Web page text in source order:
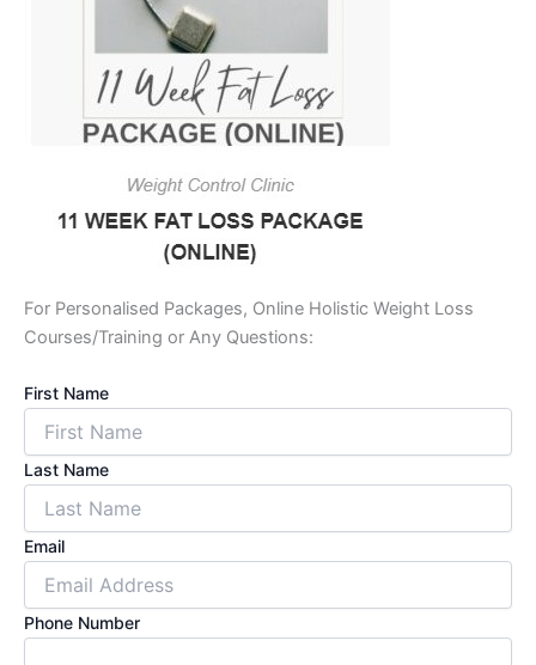
For Personalised Packages, Online Holistic Weight Loss
Courses/Training or Any Questions:
First Name
Last Name
Email
Phone Number